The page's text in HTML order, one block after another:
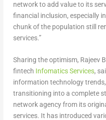
network to add value to its
financial inclusion, especially
chunk of the population still
services.”
Sharing the optimism, Rajeev
fintech Infomatics Services,
information technology
transitioning into a complete
network agency from its
services. It has introduced